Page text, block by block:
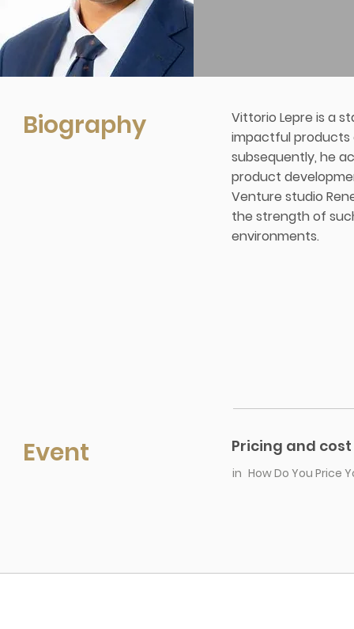
Biography
Vittorio Lepre is a
impactful products
subsequently, he
product
Venture studio
the strength of
environments.
Event Pricing and
in How Do You Price